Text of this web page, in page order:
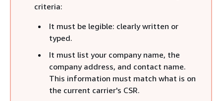
criteria:
It must be legible: clearly written or
typed.
It must list your company name, the
company address, and contact name.
This information must match what is on
the current carrier's CSR.